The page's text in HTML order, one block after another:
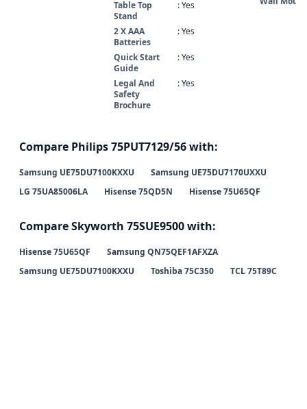
Table Top
Stand
: Yes
2 X AAA
Batteries
: Yes
Quick Start
Guide
: Yes
Legal And
Safety
Brochure
: Yes
Compare Philips 75PUT7129/56 with:
Samsung UE75DU7100KXXU
Samsung UE75DU7170UXXU
LG 75UA85006LA
Hisense 75QD5N Hisense 75U65QF
Compare Skyworth 75SUE9500 with:
Hisense 75U65QF
Samsung QN75QEF1AFXZA
Samsung UE75DU7100KXXU
Toshiba 75C350 TCL 75T89C